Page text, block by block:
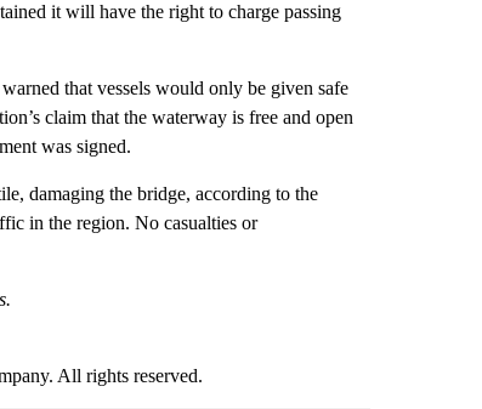
it will have the right to charge passing
that vessels would only be given safe
claim that the waterway is free and open
was signed.
damaging the bridge, according to the
in the region. No casualties or
All rights reserved.